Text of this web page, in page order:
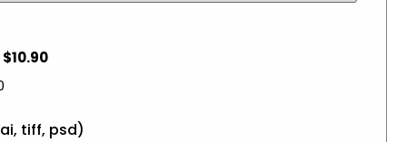
$10.90
tiff, psd)